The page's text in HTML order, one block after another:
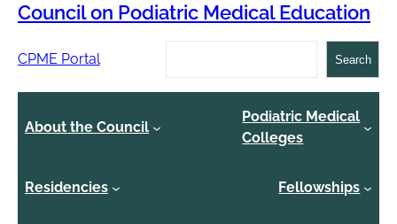
Council on Podiatric Medical Education
CPME Portal Search
About the Council
Podiatric Medical
Colleges
Residencies Fellowships